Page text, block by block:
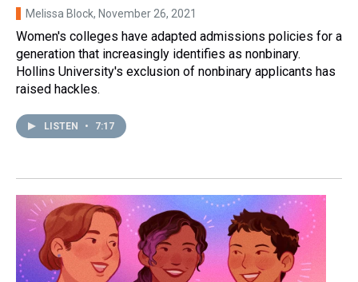
Melissa Block, November 26, 2021
Women's colleges have adapted admissions policies for a
generation that increasingly identifies as nonbinary.
Hollins University's exclusion of nonbinary applicants has
raised hackles.
LISTEN • 7:17